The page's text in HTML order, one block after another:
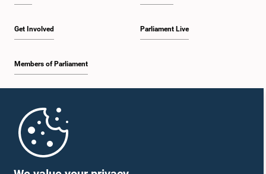
Get Involved
Members of Parliament
Parliament Live
Parliament Mobile App